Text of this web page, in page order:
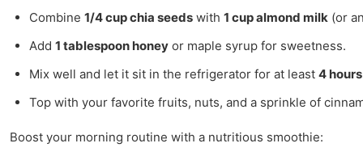
Combine 1/4 cup chia seeds with 1 cup almond milk (or
Add 1 tablespoon honey or maple syrup for sweetness.
Mix well and let it sit in the refrigerator for at least 4 hours
Top with your favorite fruits, nuts, and a sprinkle of
Boost your morning routine with a nutritious smoothie: